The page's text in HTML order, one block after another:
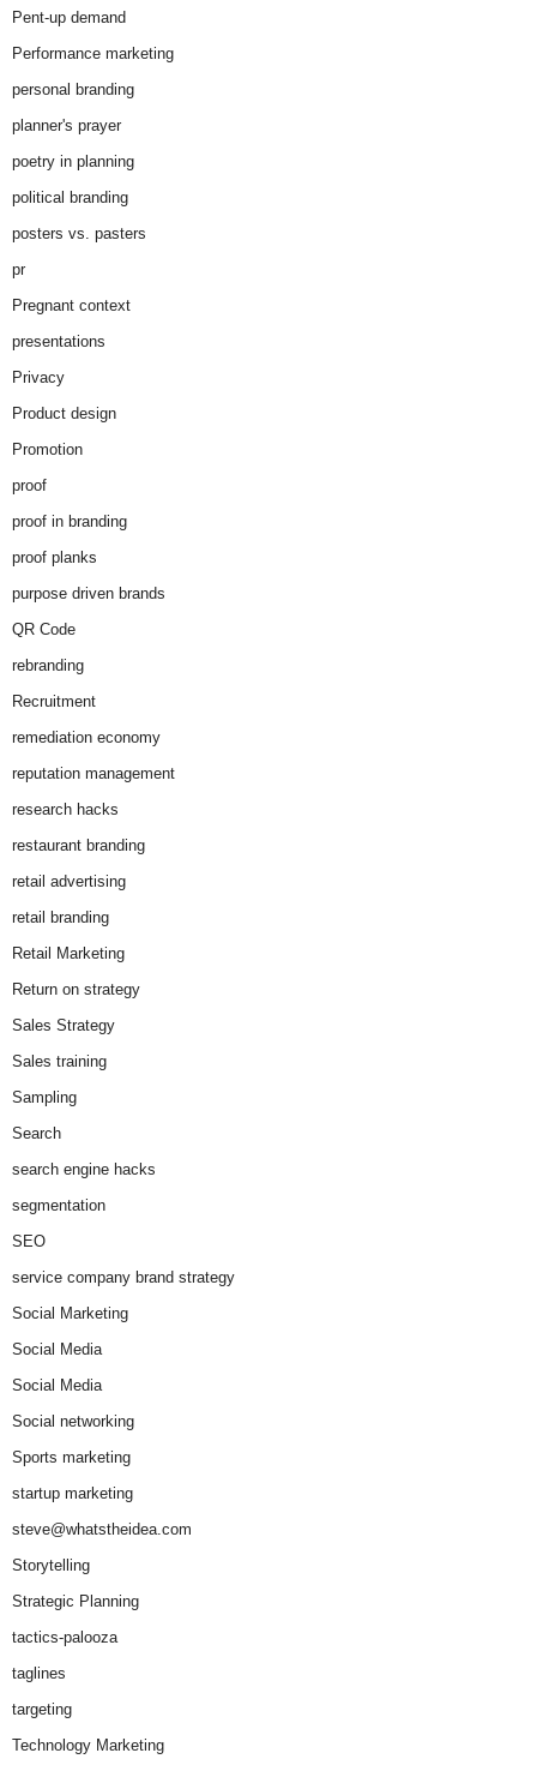
Pent-up demand
Performance marketing
personal branding
planner's prayer
poetry in planning
political branding
posters vs. pasters
pr
Pregnant context
presentations
Privacy
Product design
Promotion
proof
proof in branding
proof planks
purpose driven brands
QR Code
rebranding
Recruitment
remediation economy
reputation management
research hacks
restaurant branding
retail advertising
retail branding
Retail Marketing
Return on strategy
Sales Strategy
Sales training
Sampling
Search
search engine hacks
segmentation
SEO
service company brand strategy
Social Marketing
Social Media
Social Media
Social networking
Sports marketing
startup marketing
steve@whatstheidea.com
Storytelling
Strategic Planning
tactics-palooza
taglines
targeting
Technology Marketing